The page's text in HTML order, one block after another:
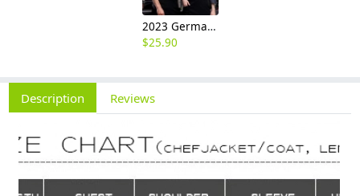
2023 Germany restaurant Bread store chef coat head chef jacket uniform
$25.90
Description Reviews